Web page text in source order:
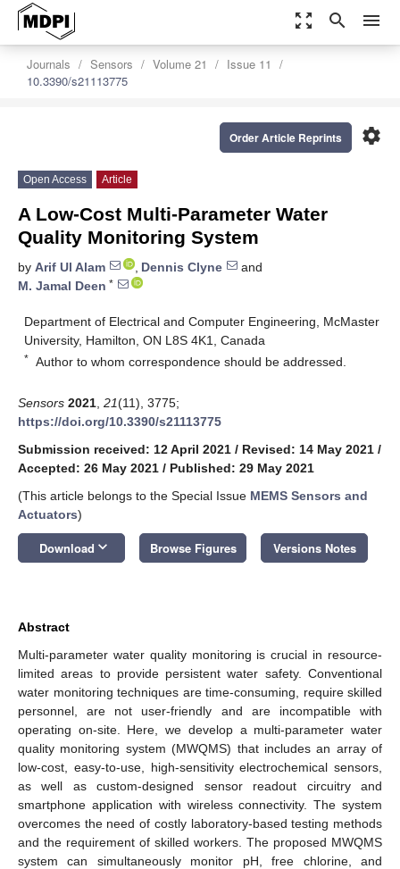
zoom_out_map search menu
Journals Sensors Volume 21
Issue 11
10.3390/s21113775
settings
Order Article Reprints
Open Access Article
A Low-Cost Multi-Parameter Water
Quality Monitoring System
by Arif Ul Alam , Dennis Clyne
and
M. Jamal Deen *
Department of Electrical and Computer Engineering, McMaster
University, Hamilton, ON L8S 4K1, Canada
* Author to whom correspondence should be addressed.
Sensors 2021 21(11), 3775;
https://doi.org/10.3390/s21113775
Submission received: 12 April 2021 / Revised: 14 May 2021 /
Accepted: 26 May 2021 / Published: 29 May 2021
(This article belongs to the Special Issue MEMS Sensors and
Actuators)
Download keyboard_arrow_down Browse Figures Versions Notes
Abstract
Multi-parameter water quality monitoring is crucial in resource-
limited areas to provide persistent water safety. Conventional
water monitoring techniques are time-consuming, require skilled
personnel, are not user-friendly and are incompatible with
operating on-site. Here, we develop a multi-parameter water
quality monitoring system (MWQMS) that includes an array of
low-cost, easy-to-use, high-sensitivity electrochemical sensors,
as well as custom-designed sensor readout circuitry and
smartphone application with wireless connectivity. The system
overcomes the need of costly laboratory-based testing methods
and the requirement of skilled workers. The proposed MWQMS
system can simultaneously monitor pH, free chlorine, and